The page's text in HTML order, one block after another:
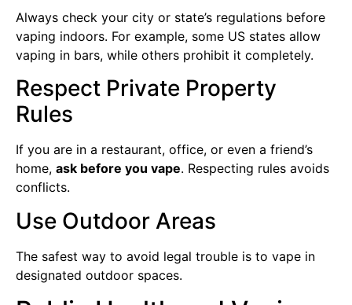
Always check your city or state’s regulations before
vaping indoors. For example, some US states allow
vaping in bars, while others prohibit it completely.
Respect Private Property
Rules
If you are in a restaurant, office, or even a friend’s
home, ask before you vape. Respecting rules avoids
conflicts.
Use Outdoor Areas
The safest way to avoid legal trouble is to vape in
designated outdoor spaces.